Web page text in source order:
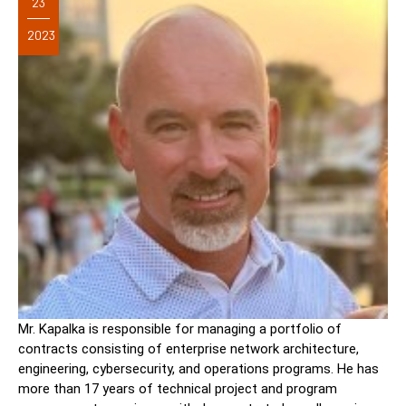
2023
Mr. Kapalka is responsible for managing a portfolio of
contracts consisting of enterprise network architecture,
engineering, cybersecurity, and operations programs. He has
more than 17 years of technical project and program